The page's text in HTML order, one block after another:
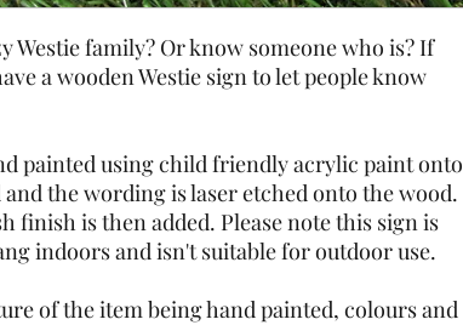
Westie family? Or know someone who is? If
a wooden Westie sign to let people know
painted using child friendly acrylic paint onto
the wording is laser etched onto the wood.
finish is then added. Please note this sign is
indoors and isn't suitable for outdoor use.
of the item being hand painted, colours and